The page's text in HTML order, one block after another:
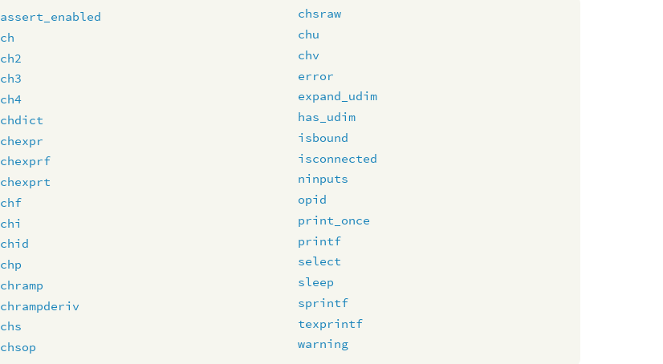
assert_enabled
ch
ch2
ch3
ch4
chdict
chexpr
chexprf
chexprt
chf
chi
chid
chp
chramp
chrampderiv
chs
chsop
chsraw
chu
chv
error
expand_udim
has_udim
isbound
isconnected
ninputs
opid
print_once
printf
select
sleep
sprintf
texprintf
warning